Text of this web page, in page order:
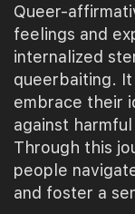
Queer-
feelings and
internalized
queerbaiting.
embrace their
against
Through this
people
and foster a